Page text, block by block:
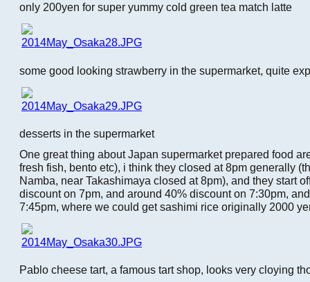
only 200yen for super yummy cold green tea match latte
some good looking strawberry in the supermarket, quite
desserts in the supermarket
One great thing about Japan supermarket prepared food
fresh fish, bento etc), i think they closed at 8pm generally
Namba, near Takashimaya closed at 8pm), and they start
discount on 7pm, and around 40% discount on 7:30pm,
7:45pm, where we could get sashimi rice originally 2000
Pablo cheese tart, a famous tart shop, looks very cloying